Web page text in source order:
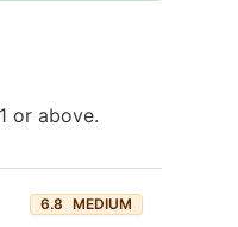
or above.
6.8 MEDIUM